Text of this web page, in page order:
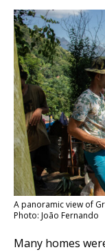
A panoramic view of
Photo: João Fernando
Many homes